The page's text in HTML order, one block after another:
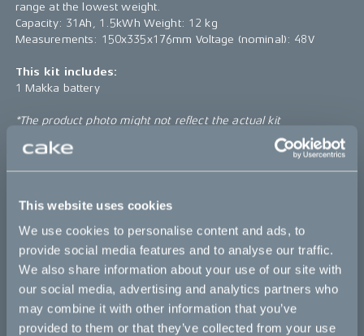
This website uses cookies
We use cookies to personalise content and ads, to
provide social media features and to analyse our traffic.
We also share information about your use of our site with
our social media, advertising and analytics partners who
may combine it with other information that you’ve
provided to them or that they’ve collected from your use
range at the lowest weight.
Capacity: 31Ah, 1.5kWh Weight: 12 kg
Measurements: 150x335x176mm Voltage (nominal): 48V
This kit includes:
1 Makka battery
*The product photo might not reflect the actual kit
Makka flex Makka range
Bikes